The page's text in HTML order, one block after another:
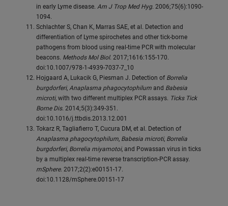
in early Lyme disease. Am J Trop Med Hyg. 2006;75(6):1090-
1094.
Schlachter S, Chan K, Marras SAE, et al. Detection and
differentiation of Lyme spirochetes and other tick-borne
pathogens from blood using real-time PCR with molecular
beacons. Methods Mol Biol. 2017;1616:155-170.
doi:10.1007/978-1-4939-7037-7_10
Hojgaard A, Lukacik G, Piesman J. Detection of Borrelia
burgdorferi, Anaplasma phagocytophilum and Babesia
microti, with two different multiplex PCR assays. Ticks Tick
Borne Dis. 2014;5(3):349-351.
doi:10.1016/j.ttbdis.2013.12.001
Tokarz R, Tagliafierro T, Cucura DM, et al. Detection of
Anaplasma phagocytophilum, Babesia microti, Borrelia
burgdorferi, Borrelia miyamotoi, and Powassan virus in ticks
by a multiplex real-time reverse transcription-PCR assay.
mSphere. 2017;2(2):e00151-17.
doi:10.1128/mSphere.00151-17